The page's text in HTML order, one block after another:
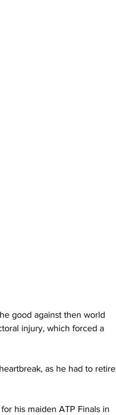
good against then world
injury, which forced a
as he had to retire
his maiden ATP Finals in